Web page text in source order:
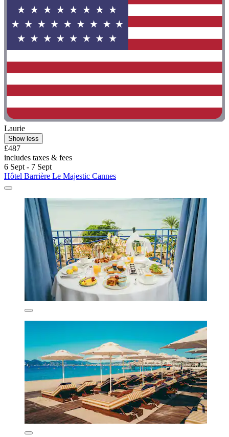
Laurie
Show less
£487
includes taxes & fees
6 Sept - 7 Sept
Hôtel Barrière Le Majestic Cannes